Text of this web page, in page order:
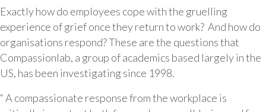
Exactly how do employees cope with the gruelling
experience of grief once they return to work? And how do
organisations respond? These are the questions that
Compassionlab, a group of academics based largely in the
US, has been investigating since 1998.
“ A compassionate response from the workplace is